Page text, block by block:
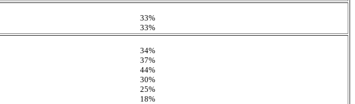
33%
33%
34%
37%
44%
30%
25%
18%